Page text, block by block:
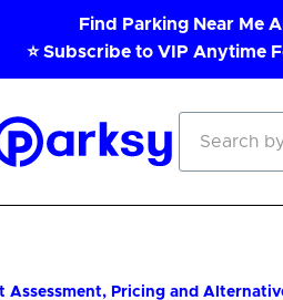
Find Parking Near Me
⭐ Subscribe to VIP Anytime
Assessment, Pricing and